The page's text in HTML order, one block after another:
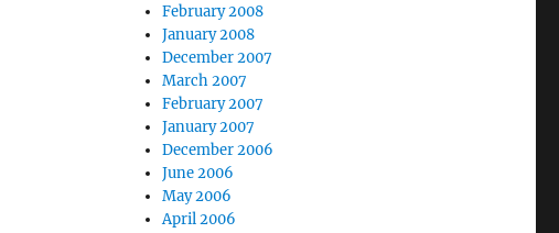
February 2008
January 2008
December 2007
March 2007
February 2007
January 2007
December 2006
June 2006
May 2006
April 2006